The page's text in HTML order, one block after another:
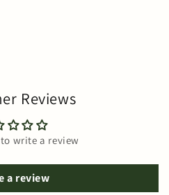
Reviews
write a review
a review